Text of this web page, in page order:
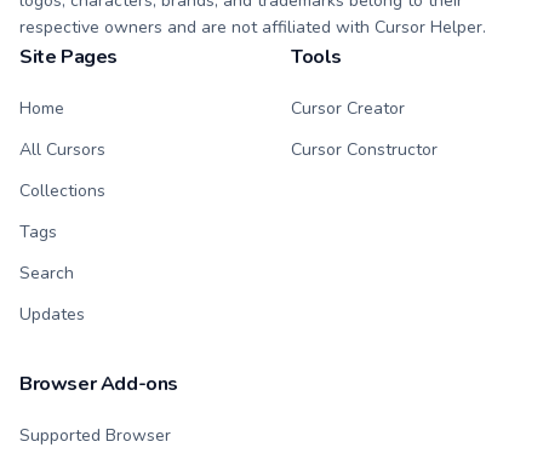
respective owners and are not affiliated with Cursor Helper.
Site Pages
Home
All Cursors
Collections
Tags
Search
Updates
Tools
Cursor Creator
Cursor Constructor
Browser Add-ons
Supported Browser